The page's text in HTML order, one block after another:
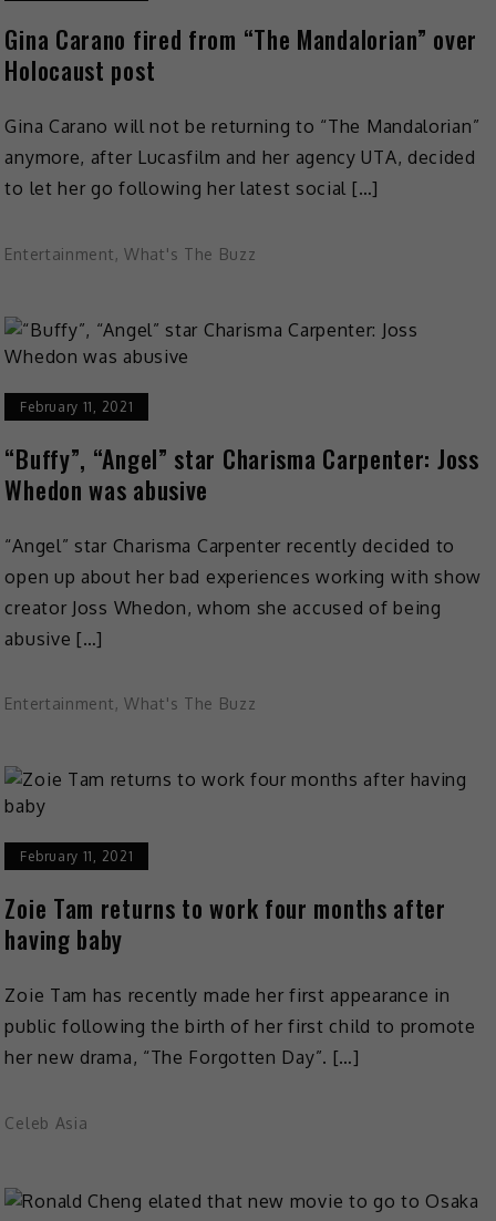
Gina Carano fired from “The Mandalorian” over
Holocaust post
Gina Carano will not be returning to “The Mandalorian”
anymore, after Lucasfilm and her agency UTA, decided
to let her go following her latest social […]
Entertainment, What's The Buzz
February 11, 2021
“Buffy”, “Angel” star Charisma Carpenter: Joss
Whedon was abusive
“Angel” star Charisma Carpenter recently decided to
open up about her bad experiences working with show
creator Joss Whedon, whom she accused of being
abusive […]
Entertainment, What's The Buzz
February 11, 2021
Zoie Tam returns to work four months after
having baby
Zoie Tam has recently made her first appearance in
public following the birth of her first child to promote
her new drama, “The Forgotten Day”. […]
Celeb Asia